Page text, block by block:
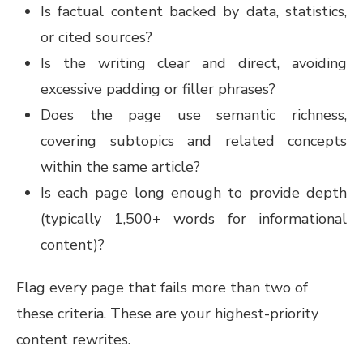
Is factual content backed by data, statistics,
or cited sources?
Is the writing clear and direct, avoiding
excessive padding or filler phrases?
Does the page use semantic richness,
covering subtopics and related concepts
within the same article?
Is each page long enough to provide depth
(typically 1,500+ words for informational
content)?
Flag every page that fails more than two of
these criteria. These are your highest-priority
content rewrites.